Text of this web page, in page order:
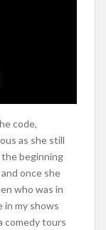
code,
as she still
the beginning
and once she
who was in
in my shows
comedy tours